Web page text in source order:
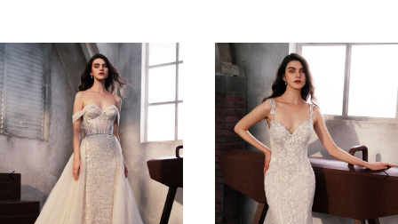
Related
Products
Carousel
Skip
to
end
0
1
2
3